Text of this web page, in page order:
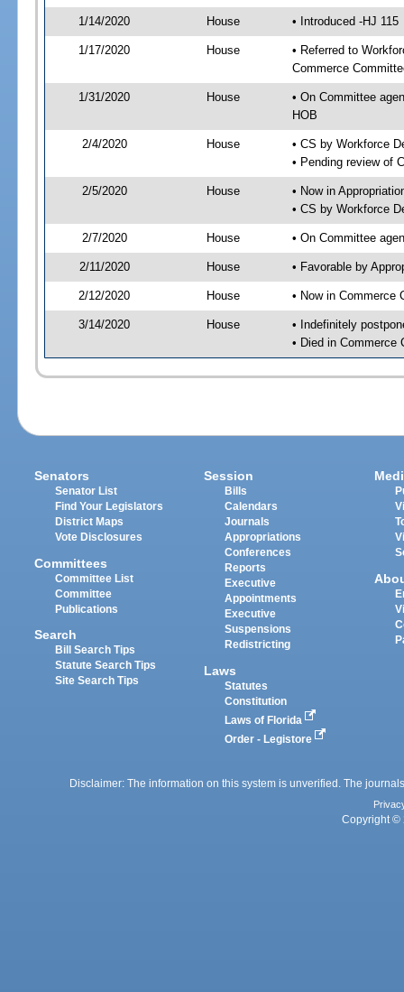
1/14/2020 House • Introduced -HJ 115
1/17/2020 House
• Referred to
Commerce
1/31/2020 House
• On Committee
HOB
2/4/2020 House
• CS by Workforce
• Pending review of
2/5/2020 House
• Now in
• CS by Workforce
2/7/2020 House • On Committee
2/11/2020 House • Favorable by
2/12/2020 House • Now in Commerce
3/14/2020 House
• Indefinitely
• Died in Commerce
Senators
Senator List
Find Your Legislators
District Maps
Vote Disclosures
Committees
Committee List
Committee
Publications
Search
Bill Search Tips
Statute Search Tips
Site Search Tips
Session
Bills
Calendars
Journals
Appropriations
Conferences
Reports
Executive
Appointments
Executive
Suspensions
Redistricting
Laws
Statutes
Constitution
Laws of Florida
Order - Legistore
Disclaimer: The information on this system is unverified. The
Copyright ©